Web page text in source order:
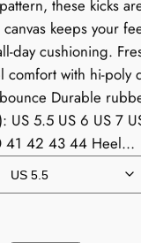
these kicks
canvas keeps your
day cushioning.
comfort with hi-poly
Durable
US 5.5 US 6 US 7
41 42 43 44 Heel…